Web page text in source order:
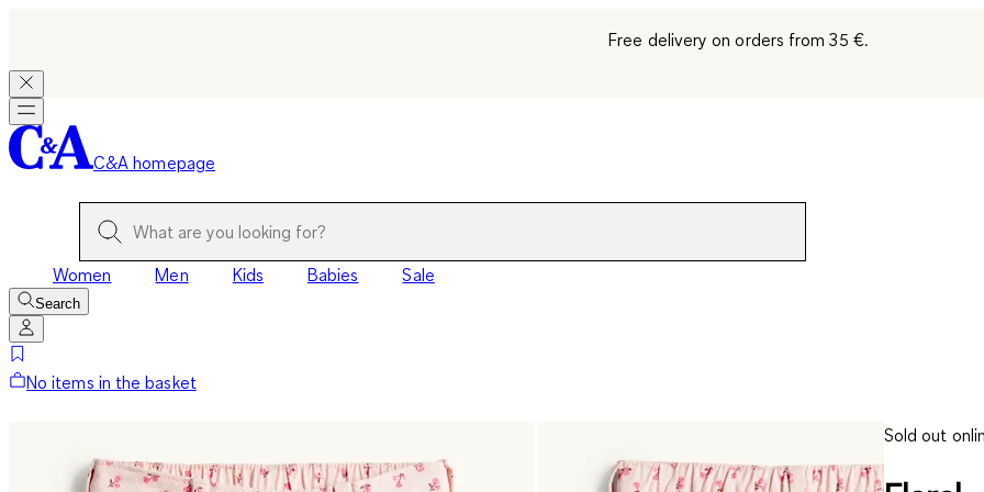
Free delivery on orders from 35 €.
C&A homepage
Women Men Kids Babies Sale
Search
No items in the basket
Sold out